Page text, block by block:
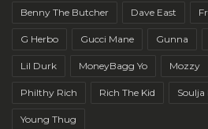
Benny The Butcher Dave East
G Herbo Gucci Mane Gunna
Lil Durk MoneyBagg Yo Mozzy
Philthy Rich Rich The Kid Soulja
Young Thug